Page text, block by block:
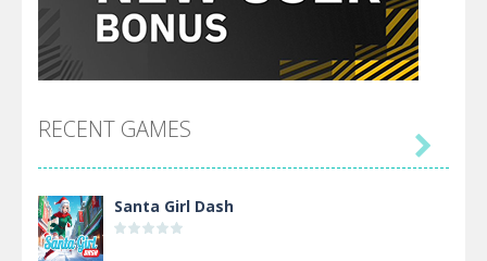
RECENT GAMES
Santa Girl Dash
